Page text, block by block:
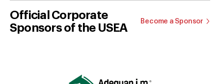
Official Corporate
Sponsors of the USEA
Become a Sponsor